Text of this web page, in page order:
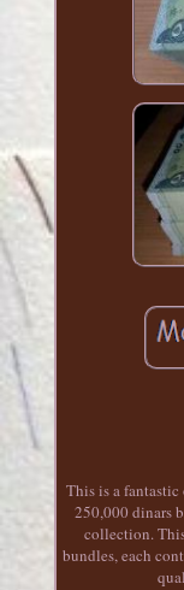
This is a
250,000 dinars
collection.
bundles, each